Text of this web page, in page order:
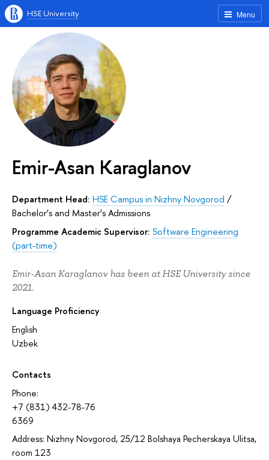
Menu
HSE University
Emir-Asan Karaglanov
Department Head: HSE Campus in Nizhny Novgorod /
Bachelor’s and Master’s Admissions
Programme Academic Supervisor: Software Engineering
(part-time)
Emir-Asan Karaglanov has been at HSE University since
2021.
Language Proficiency
English
Uzbek
Contacts
Phone:
+7 (831) 432-78-76
6369
Address: Nizhny Novgorod, 25/12 Bolshaya Pecherskaya Ulitsa,
room 123